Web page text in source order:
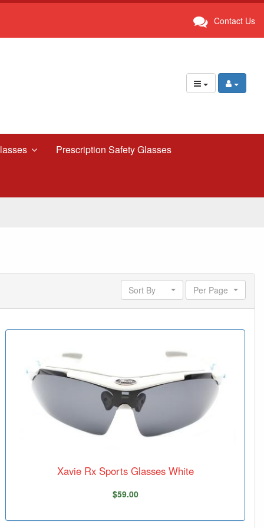
Contact Us
Prescription Safety Glasses
Sort By Per Page
Xavie Rx Sports Glasses White
$59.00